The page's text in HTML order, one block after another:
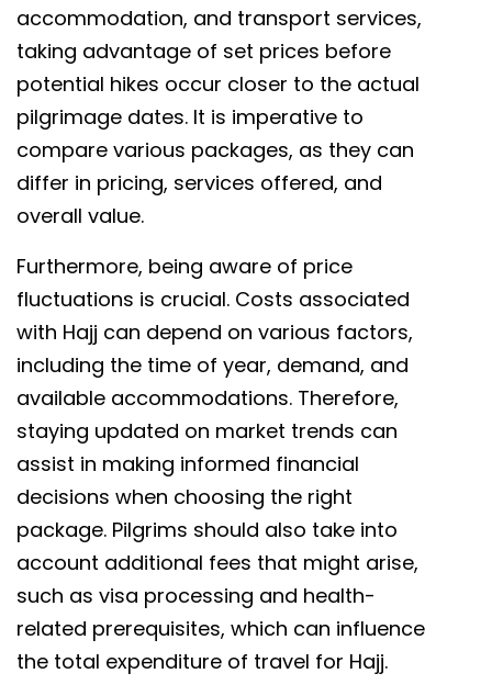
accommodation, and transport services,
taking advantage of set prices before
potential hikes occur closer to the actual
pilgrimage dates. It is imperative to
compare various packages, as they can
differ in pricing, services offered, and
overall value.
Furthermore, being aware of price
fluctuations is crucial. Costs associated
with Hajj can depend on various factors,
including the time of year, demand, and
available accommodations. Therefore,
staying updated on market trends can
assist in making informed financial
decisions when choosing the right
package. Pilgrims should also take into
account additional fees that might arise,
such as visa processing and health-
related prerequisites, which can influence
the total expenditure of travel for Hajj.